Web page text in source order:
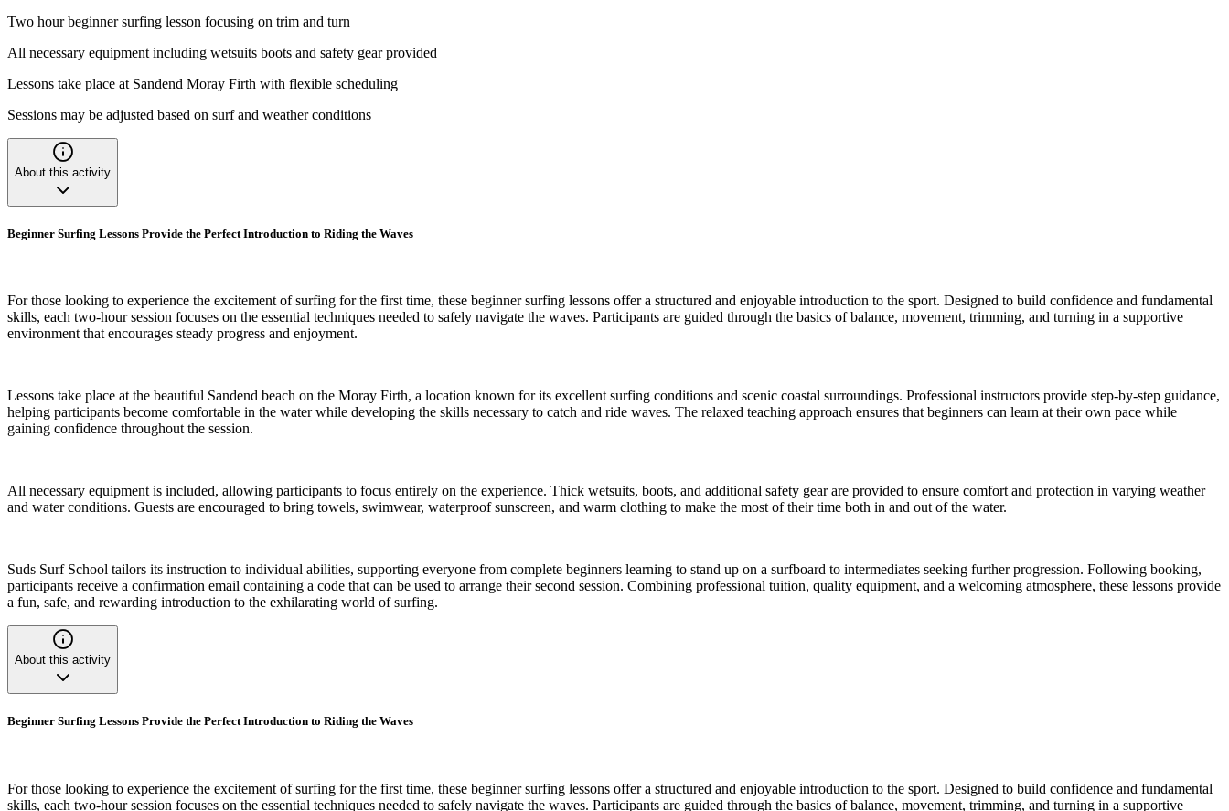
Two hour beginner surfing lesson focusing on trim and turn
All necessary equipment including wetsuits boots and safety gear provided
Lessons take place at Sandend Moray Firth with flexible scheduling
Sessions may be adjusted based on surf and weather conditions
About this activity
Beginner Surfing Lessons Provide the Perfect Introduction to Riding the Waves
For those looking to experience the excitement of surfing for the first time, these beginner surfing lessons offer a structured and enjoyable introduction to the sport. Designed to build confidence and fundamental
skills, each two-hour session focuses on the essential techniques needed to safely navigate the waves. Participants are guided through the basics of balance, movement, trimming, and turning in a supportive
environment that encourages steady progress and enjoyment.
Lessons take place at the beautiful Sandend beach on the Moray Firth, a location known for its excellent surfing conditions and scenic coastal surroundings. Professional instructors provide step-by-step guidance,
helping participants become comfortable in the water while developing the skills necessary to catch and ride waves. The relaxed teaching approach ensures that beginners can learn at their own pace while
gaining confidence throughout the session.
All necessary equipment is included, allowing participants to focus entirely on the experience. Thick wetsuits, boots, and additional safety gear are provided to ensure comfort and protection in varying weather
and water conditions. Guests are encouraged to bring towels, swimwear, waterproof sunscreen, and warm clothing to make the most of their time both in and out of the water.
Suds Surf School tailors its instruction to individual abilities, supporting everyone from complete beginners learning to stand up on a surfboard to intermediates seeking further progression. Following booking,
participants receive a confirmation email containing a code that can be used to arrange their second session. Combining professional tuition, quality equipment, and a welcoming atmosphere, these lessons provide
a fun, safe, and rewarding introduction to the exhilarating world of surfing.
About this activity
Beginner Surfing Lessons Provide the Perfect Introduction to Riding the Waves
For those looking to experience the excitement of surfing for the first time, these beginner surfing lessons offer a structured and enjoyable introduction to the sport. Designed to build confidence and fundamental
skills, each two-hour session focuses on the essential techniques needed to safely navigate the waves. Participants are guided through the basics of balance, movement, trimming, and turning in a supportive